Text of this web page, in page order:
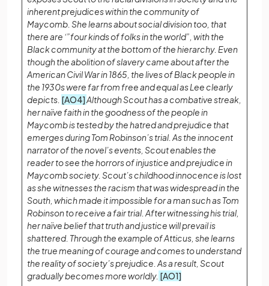
inherent prejudices within the community of
Maycomb. She learns about social division too, that
there are ‘”four kinds of folks in the world”, with the
Black community at the bottom of the hierarchy. Even
though the abolition of slavery came about after the
American Civil War in 1865, the lives of Black people in
the 1930s were far from free and equal as Lee clearly
depicts. [AO4]Although Scout has a combative streak,
her naïve faith in the goodness of the people in
Maycomb is tested by the hatred and prejudice that
emerges during Tom Robinson’s trial. As the innocent
narrator of the novel’s events, Scout enables the
reader to see the horrors of injustice and prejudice in
Maycomb society. Scout’s childhood innocence is lost
as she witnesses the racism that was widespread in the
South, which made it impossible for a man such as Tom
Robinson to receive a fair trial. After witnessing his trial,
her naïve belief that truth and justice will prevail is
shattered. Through the example of Atticus, she learns
the true meaning of courage and comes to understand
the reality of society’s prejudice. As a result, Scout
gradually becomes more worldly. [AO1]